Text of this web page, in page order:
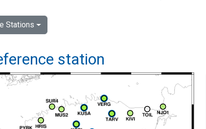
Stations
station